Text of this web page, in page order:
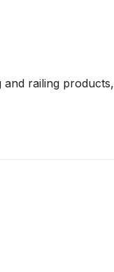
railing products,